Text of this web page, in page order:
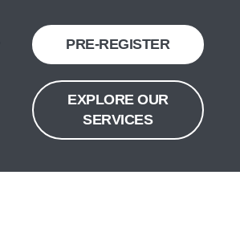
PRE-REGISTER
EXPLORE OUR
SERVICES